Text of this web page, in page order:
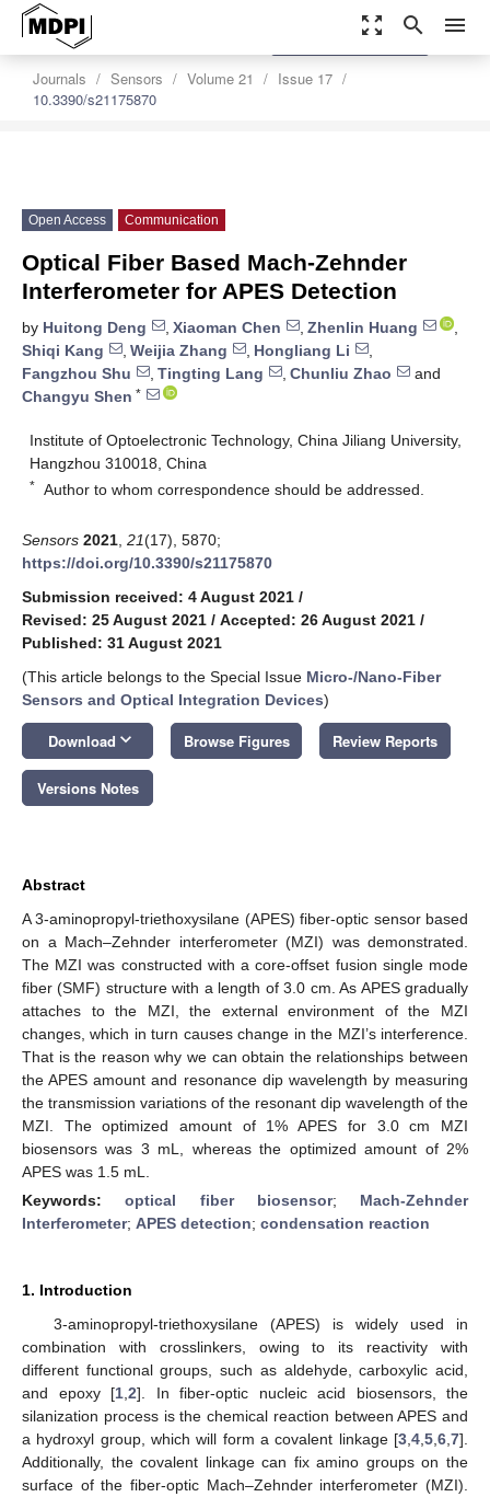
zoom_out_map search menu
Journals Sensors Volume 21
Issue 17
10.3390/s21175870
settings
Order Article Reprints
Open Access Communication
Optical Fiber Based Mach-Zehnder
Interferometer for APES Detection
by Huitong Deng , Xiaoman Chen , Zhenlin Huang
,
Shiqi Kang
, Weijia Zhang , Hongliang Li
,
Fangzhou Shu
, Tingting Lang , Chunliu Zhao
and
Changyu Shen *
Institute of Optoelectronic Technology, China Jiliang University,
Hangzhou 310018, China
* Author to whom correspondence should be addressed.
Sensors 2021 21(17), 5870;
https://doi.org/10.3390/s21175870
Submission received: 4 August 2021 /
Revised: 25 August 2021 / Accepted: 26 August 2021 /
Published: 31 August 2021
(This article belongs to the Special Issue Micro-/Nano-Fiber
Sensors and Optical Integration Devices)
Download keyboard_arrow_down Browse Figures Review Reports
Versions Notes
Abstract
A 3-aminopropyl-triethoxysilane (APES) fiber-optic sensor based
on a Mach–Zehnder interferometer (MZI) was demonstrated.
The MZI was constructed with a core-offset fusion single mode
fiber (SMF) structure with a length of 3.0 cm. As APES gradually
attaches to the MZI, the external environment of the MZI
changes, which in turn causes change in the MZI’s interference.
That is the reason why we can obtain the relationships between
the APES amount and resonance dip wavelength by measuring
the transmission variations of the resonant dip wavelength of the
MZI. The optimized amount of 1% APES for 3.0 cm MZI
biosensors was 3 mL, whereas the optimized amount of 2%
APES was 1.5 mL.
Keywords:optical fiber biosensor; Mach-Zehnder
Interferometer; APES detection; condensation reaction
1. Introduction
3-aminopropyl-triethoxysilane (APES) is widely used in
combination with crosslinkers, owing to its reactivity with
different functional groups, such as aldehyde, carboxylic acid,
and epoxy [1 2]. In fiber-optic nucleic acid biosensors, the
silanization process is the chemical reaction between APES and
a hydroxyl group, which will form a covalent linkage [3 4 5 6 7].
Additionally, the covalent linkage can fix amino groups on the
surface of the fiber-optic Mach–Zehnder interferometer (MZI).